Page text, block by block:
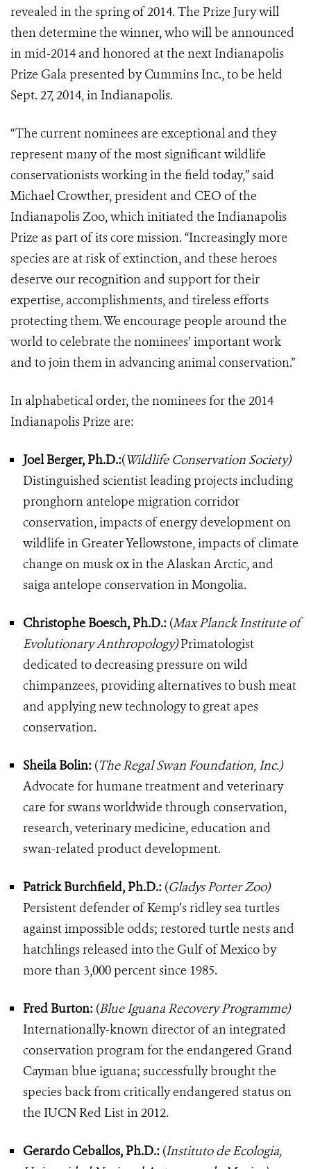
revealed in the spring of 2014. The Prize Jury will
then determine the winner, who will be announced
in mid-2014 and honored at the next Indianapolis
Prize Gala presented by Cummins Inc., to be held
Sept. 27, 2014, in Indianapolis.
“The current nominees are exceptional and they
represent many of the most significant wildlife
conservationists working in the field today,” said
Michael Crowther, president and CEO of the
Indianapolis Zoo, which initiated the Indianapolis
Prize as part of its core mission. “Increasingly more
species are at risk of extinction, and these heroes
deserve our recognition and support for their
expertise, accomplishments, and tireless efforts
protecting them. We encourage people around the
world to celebrate the nominees’ important work
and to join them in advancing animal conservation.”
In alphabetical order, the nominees for the 2014
Indianapolis Prize are:
Joel Berger, Ph.D.:(Wildlife Conservation Society)
Distinguished scientist leading projects including
pronghorn antelope migration corridor
conservation, impacts of energy development on
wildlife in Greater Yellowstone, impacts of climate
change on musk ox in the Alaskan Arctic, and
saiga antelope conservation in Mongolia.
Christophe Boesch, Ph.D.: (Max Planck Institute of
Evolutionary Anthropology)Primatologist
dedicated to decreasing pressure on wild
chimpanzees, providing alternatives to bush meat
and applying new technology to great apes
conservation.
Sheila Bolin: (The Regal Swan Foundation, Inc.)
Advocate for humane treatment and veterinary
care for swans worldwide through conservation,
research, veterinary medicine, education and
swan-related product development.
Patrick Burchfield, Ph.D.: (Gladys Porter Zoo)
Persistent defender of Kemp’s ridley sea turtles
against impossible odds; restored turtle nests and
hatchlings released into the Gulf of Mexico by
more than 3,000 percent since 1985.
Fred Burton: (Blue Iguana Recovery Programme)
Internationally-known director of an integrated
conservation program for the endangered Grand
Cayman blue iguana; successfully brought the
species back from critically endangered status on
the IUCN Red List in 2012.
Gerardo Ceballos, Ph.D.: (Instituto de Ecologia,